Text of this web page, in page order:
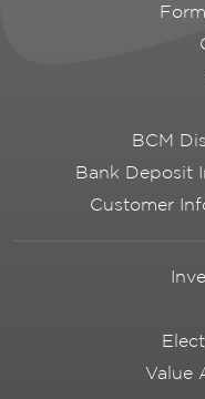
BCM
Bank Deposit
Customer
Value